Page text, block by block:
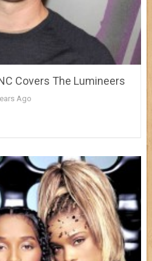
Covers The Lumineers
Ago